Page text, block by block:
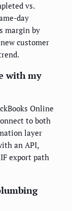
vs.
day
margin by
customer
with my
Online
to both
layer
an API,
export path